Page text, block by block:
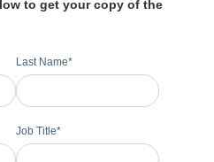
to get your copy of the
Last Name*
Job Title*